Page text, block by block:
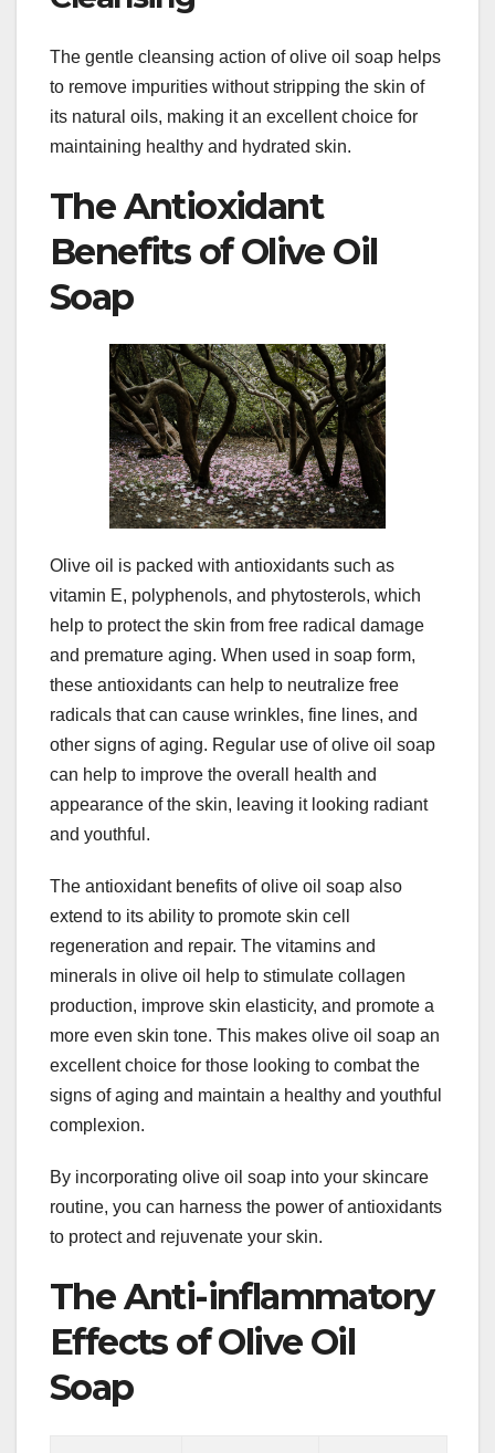
The gentle cleansing action of olive oil soap helps
to remove impurities without stripping the skin of
its natural oils, making it an excellent choice for
maintaining healthy and hydrated skin.
The Antioxidant
Benefits of Olive Oil
Soap
Olive oil is packed with antioxidants such as
vitamin E, polyphenols, and phytosterols, which
help to protect the skin from free radical damage
and premature aging. When used in soap form,
these antioxidants can help to neutralize free
radicals that can cause wrinkles, fine lines, and
other signs of aging. Regular use of olive oil soap
can help to improve the overall health and
appearance of the skin, leaving it looking radiant
and youthful.
The antioxidant benefits of olive oil soap also
extend to its ability to promote skin cell
regeneration and repair. The vitamins and
minerals in olive oil help to stimulate collagen
production, improve skin elasticity, and promote a
more even skin tone. This makes olive oil soap an
excellent choice for those looking to combat the
signs of aging and maintain a healthy and youthful
complexion.
By incorporating olive oil soap into your skincare
routine, you can harness the power of antioxidants
to protect and rejuvenate your skin.
The Anti-inflammatory
Effects of Olive Oil
Soap